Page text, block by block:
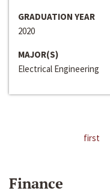
GRADUATION YEAR
2020
MAJOR(S)
Electrical Engineering
first
Finance